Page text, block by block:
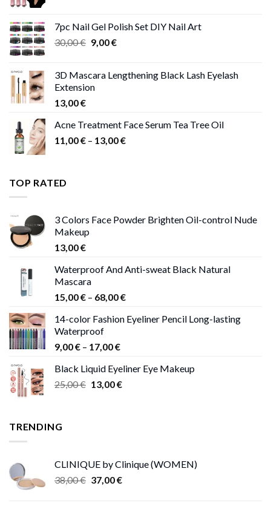
through
7pc Nail Gel Polish Set DIY Nail Art
30,00€ Original
30,00 €.
9,00€Current
9,00 €.
3D Mascara Lengthening Black Lash Eyelash
Extension
13,00€
Acne Treatment Face Serum Tea Tree Oil
11,00€ – 13,00€Price
TOP RATED
3 Colors Face Powder Brighten Oil-control Nude
Makeup
13,00€
Waterproof And Anti-sweat Black Natural
Mascara
15,00€ – 68,00€Price
15,00 €
14-color Fashion Eyeliner Pencil Long-lasting
Waterproof
9,00€ – 17,00€Price
9,00 €
through
Black Liquid Eyeliner Eye Makeup
25,00€ Original
13,00€Current
TRENDING
CLINIQUE by Clinique (WOMEN)
38,00€ Original
37,00€Current